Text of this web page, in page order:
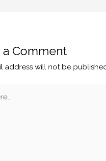
a Comment
address will not be